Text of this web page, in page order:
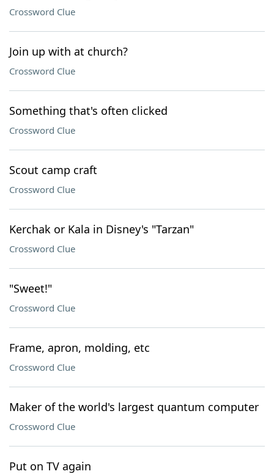
Crossword Clue
Join up with at church?
Crossword Clue
Something that's often clicked
Crossword Clue
Scout camp craft
Crossword Clue
Kerchak or Kala in Disney's "Tarzan"
Crossword Clue
"Sweet!"
Crossword Clue
Frame, apron, molding, etc
Crossword Clue
Maker of the world's largest quantum computer
Crossword Clue
Put on TV again